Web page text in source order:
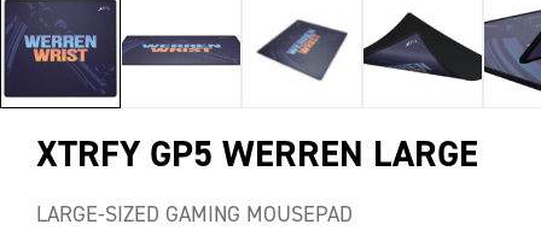
XTRFY GP5 WERREN LARGE
LARGE-SIZED GAMING MOUSEPAD